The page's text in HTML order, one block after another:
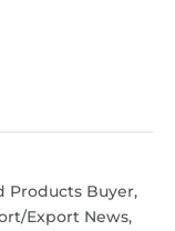
Products Buyer,
Export News,